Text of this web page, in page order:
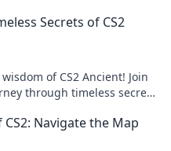
Secrets of CS2
of CS2 Ancient! Join
through timeless secrets
Navigate the Map